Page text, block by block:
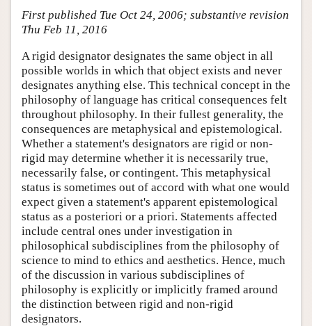
Academic Tools
Friends PDF Preview
Author and Citation Info
First published Tue Oct 24, 2006; substantive revision
Thu Feb 11, 2016
A rigid designator designates the same object in all
possible worlds in which that object exists and never
designates anything else. This technical concept in the
philosophy of language has critical consequences felt
throughout philosophy. In their fullest generality, the
consequences are metaphysical and epistemological.
Whether a statement's designators are rigid or non-
rigid may determine whether it is necessarily true,
necessarily false, or contingent. This metaphysical
status is sometimes out of accord with what one would
expect given a statement's apparent epistemological
status as a posteriori or a priori. Statements affected
include central ones under investigation in
philosophical subdisciplines from the philosophy of
science to mind to ethics and aesthetics. Hence, much
of the discussion in various subdisciplines of
philosophy is explicitly or implicitly framed around
the distinction between rigid and non-rigid
designators.